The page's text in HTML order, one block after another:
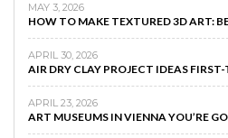
MAY 3, 2026
HOW TO MAKE TEXTURED 3D ART:
APRIL 30, 2026
AIR DRY CLAY PROJECT IDEAS
APRIL 23, 2026
ART MUSEUMS IN VIENNA YOU’RE